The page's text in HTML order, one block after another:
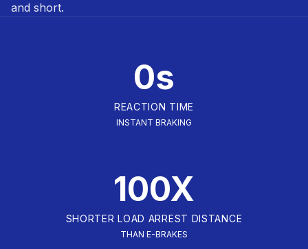
and short.
0s
REACTION TIME
INSTANT BRAKING
100X
SHORTER LOAD ARREST DISTANCE
THAN E-BRAKES